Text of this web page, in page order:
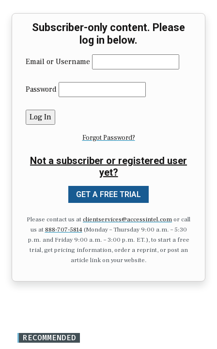
Subscriber-only content. Please
log in below.
Email or Username
Password
Forgot Password?
Not a subscriber or registered user
yet?
GET A FREE TRIAL
Please contact us atclientservices@accessintel.comor call
us at 888-707-5814(Monday – Thursday 9:00 a.m. – 5:30
p.m. and Friday 9:00 a.m. – 3:00 p.m. ET.), to start a free
trial, get pricing information, order a reprint, or post an
article link on your website.
RECOMMENDED